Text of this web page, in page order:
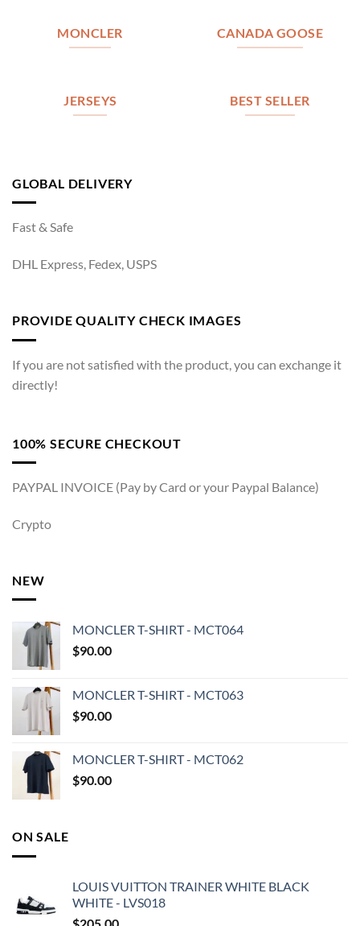
MONCLER CANADA GOOSE
JERSEYS BEST SELLER
GLOBAL DELIVERY
Fast & Safe
DHL Express, Fedex, USPS
PROVIDE QUALITY CHECK IMAGES
If you are not satisfied with the product, you can exchange it
directly!
100% SECURE CHECKOUT
PAYPAL INVOICE (Pay by Card or your Paypal Balance)
Crypto
NEW
MONCLER T-SHIRT - MCT064
$90.00
MONCLER T-SHIRT - MCT063
$90.00
MONCLER T-SHIRT - MCT062
$90.00
ON SALE
LOUIS VUITTON TRAINER WHITE BLACK
WHITE - LVS018